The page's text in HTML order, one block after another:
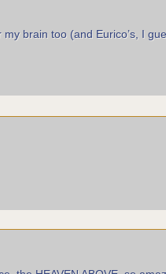
brain too (and Eurico’s, I